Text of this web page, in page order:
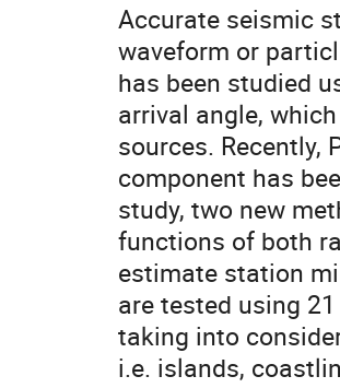
Accurate seismic
waveform or
has been studied
arrival angle,
sources. Recently,
component has
study, two new
functions of both
estimate station
are tested using
taking into
i.e. islands,